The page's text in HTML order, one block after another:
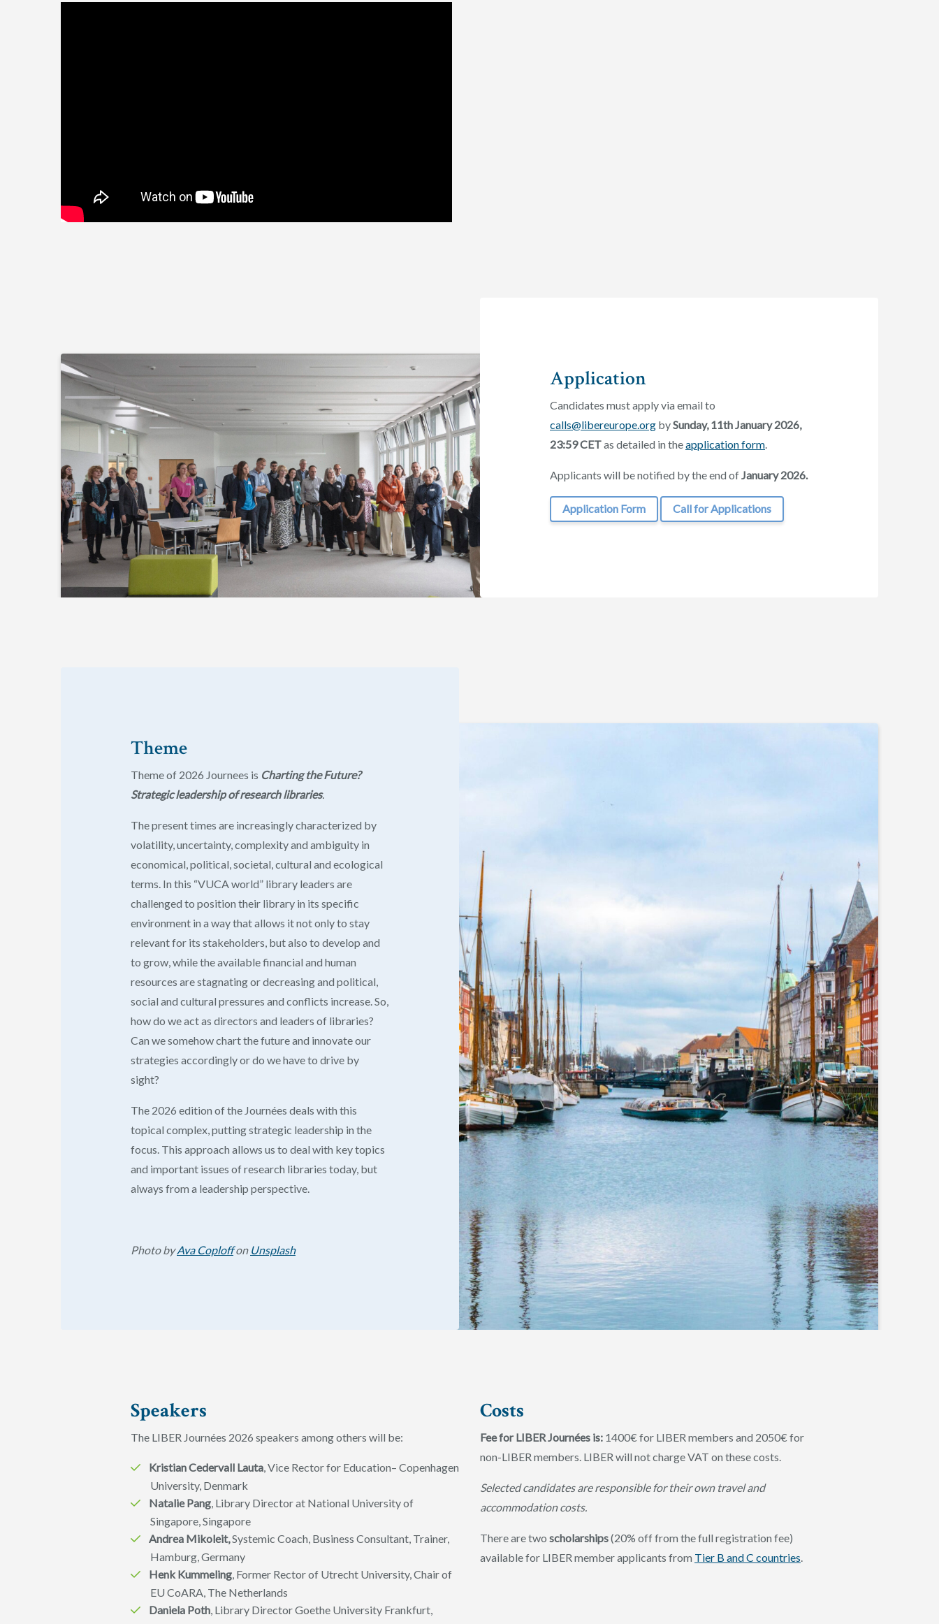
Application
Candidates must apply via email to
calls@libereurope.org bySunday, 11th January2026,
23:59 CETas detailed in theapplication form
Applicants will be notified by the end of January 2026.
Application Form Call for Applications
Theme
Themeof 2026 Journees is Charting the Future?
Strategic leadership of research libraries.
The present times are increasingly characterized by
volatility, uncertainty, complexity and ambiguity in
economical, political, societal, cultural and ecological
terms. In this “VUCA world” library leaders are
challenged to position their library in its specific
environment in a way that allows it not only to stay
relevant for its stakeholders, but also to develop and
to grow, while the available financial and human
resources are stagnating or decreasing and political,
social and cultural pressures and conflicts increase. So,
how do we act as directors and leaders of libraries?
Can we somehow chart the future and innovate our
strategies accordingly or do we have to drive by
sight?
The 2026 edition of the Journées deals with this
topical complex, putting strategic leadership in the
focus. This approach allows us to deal with key topics
and important issues of research libraries today, but
always from a leadership perspective.
Photo byAva Coploffon Unsplash
Speakers
The LIBER Journées 2026 speakers among others will be:
Kristian Cedervall Lauta, Vice Rector for Education– Copenhagen
University, Denmark
Natalie Pang, Library Director at National University of
Singapore, Singapore
Andrea Mikoleit,Systemic Coach, Business Consultant, Trainer,
Hamburg, Germany
Henk Kummeling, Former Rector of Utrecht University, Chair of
EU CoARA, The Netherlands
Daniela Poth, Library Director Goethe University Frankfurt,
Costs
Fee for LIBER Journées is: 1400€ for LIBER members and 2050€ for
non-LIBER members. LIBER will not charge VAT on these costs.
Selected candidates are responsible for their own travel and
accommodation costs.
There are two scholarships(20% off from the full registration fee)
available for LIBER member applicants from Tier B and C countries.